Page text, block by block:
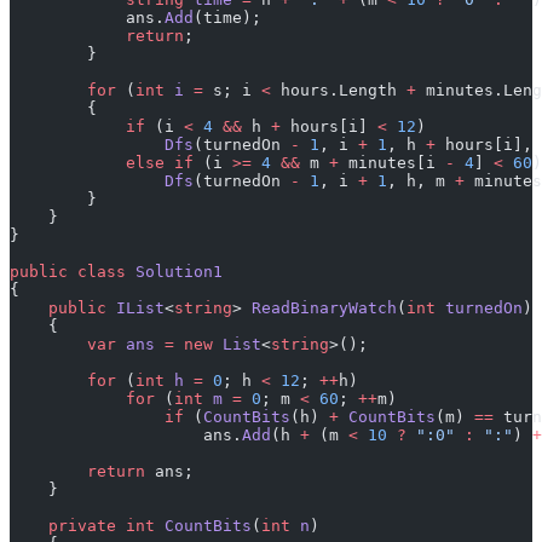
            ans.
Add (time);
            return
;
        }
        for
( int i = s; i < hours.Length +
        {
            if
(i < 4 && h + hours[i] < 12 )
                Dfs
(turnedOn - 1 , i + 1 , h + hours[i],
            else
if (i >= 4 && m + minutes[i - 4 < 60 )
                Dfs
(turnedOn - 1 , i + 1 , h, m +
        }
    }
}
public class Solution1
{
    public
IList<string> ReadBinaryWatch ( int turnedOn )
    {
        var
ans = new List<string>();
        for
( int h = 0 ; h < 12 ; ++h)
            for
( int m = 0 ; m < 60 ; ++m)
                if
( CountBits (h) + CountBits (m) ==
                    ans.
Add (h + (m < 10 ? ":0" : ":" ) +
        return
ans;
    }
    private
int CountBits ( int n )